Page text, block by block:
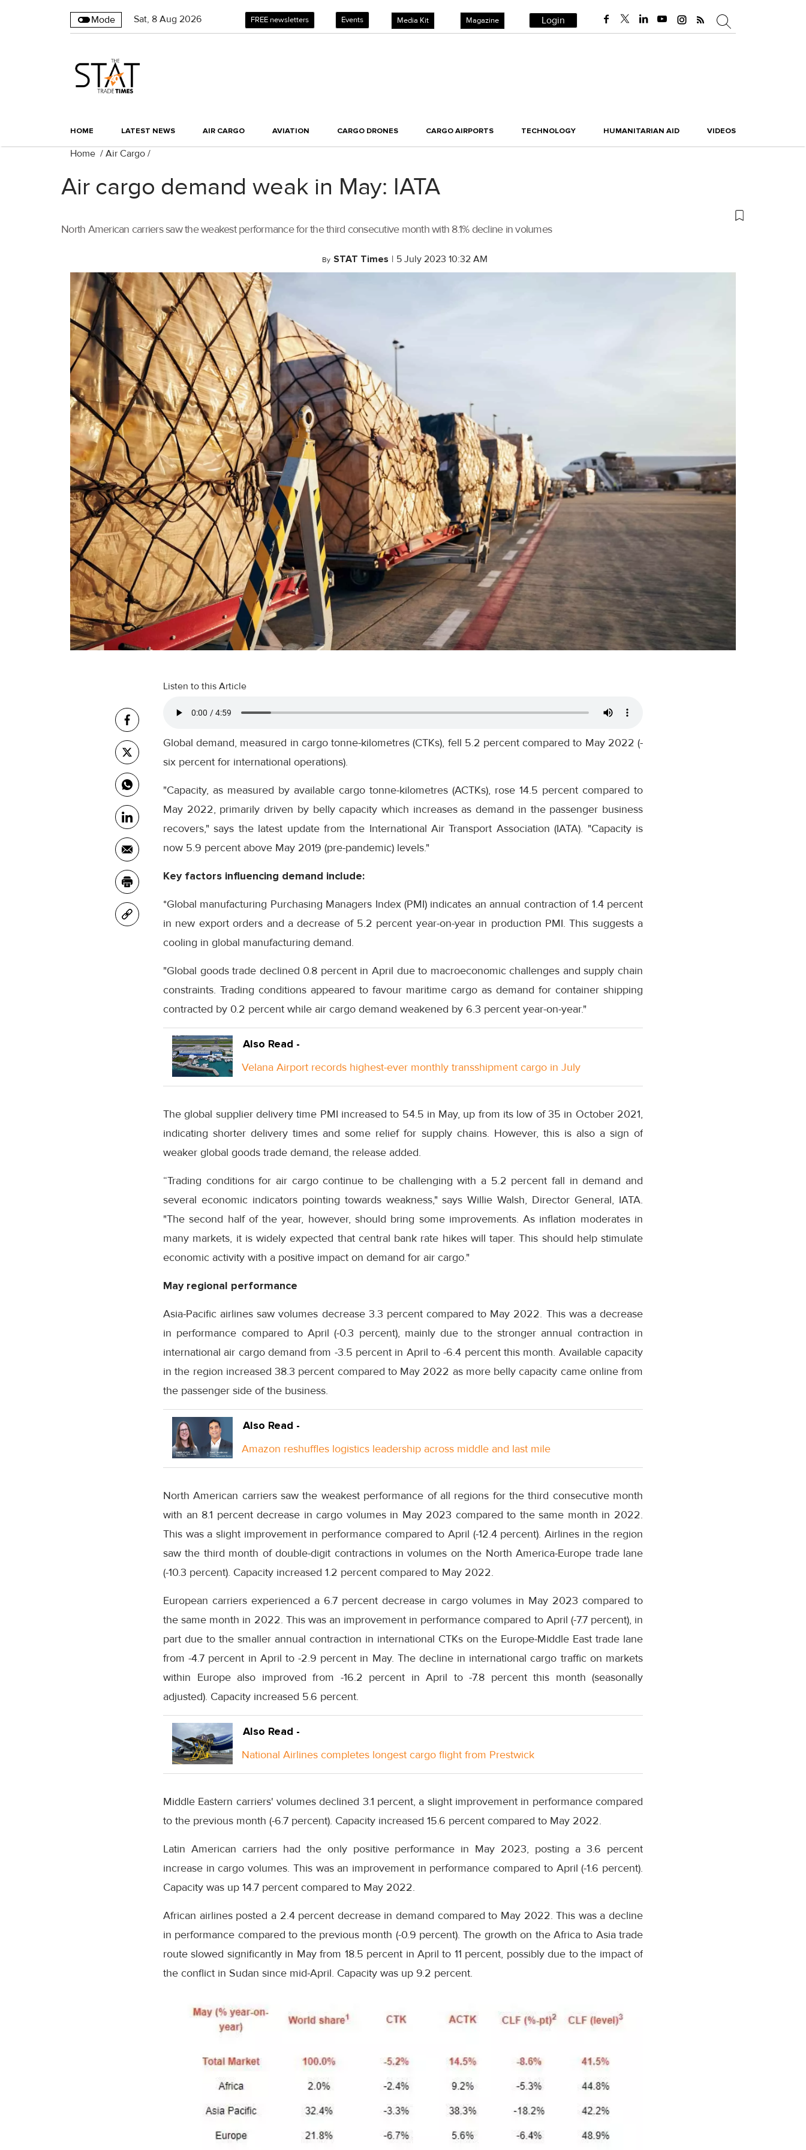
Mode Sat, 8 Aug 2026 FREE newsletters Events Media Kit Magazine Login
HOME LATEST NEWS AIR CARGO AVIATION CARGO DRONES CARGO AIRPORTS TECHNOLOGY HUMANITARIAN AID VIDEOS
Home / Air Cargo /
Air cargo demand weak in May: IATA
North American carriers saw the weakest performance for the third consecutive month with 8.1% decline in volumes
By STAT Times | 5 July 2023 10:32 AM
Listen to this Article
Global demand, measured in cargo tonne-kilometres (CTKs), fell 5.2 percent compared to May 2022 (-
six percent for international operations).
"Capacity, as measured by available cargo tonne-kilometres (ACTKs), rose 14.5 percent compared to
May 2022, primarily driven by belly capacity which increases as demand in the passenger business
recovers," says the latest update from the International Air Transport Association (IATA). "Capacity is
now 5.9 percent above May 2019 (pre-pandemic) levels."
Key factors influencing demand include:
*Global manufacturing Purchasing Managers Index (PMI) indicates an annual contraction of 1.4 percent
in new export orders and a decrease of 5.2 percent year-on-year in production PMI. This suggests a
cooling in global manufacturing demand.
"Global goods trade declined 0.8 percent in April due to macroeconomic challenges and supply chain
constraints. Trading conditions appeared to favour maritime cargo as demand for container shipping
contracted by 0.2 percent while air cargo demand weakened by 6.3 percent year-on-year."
Also Read -
Velana Airport records highest-ever monthly transshipment cargo in July
The global supplier delivery time PMI increased to 54.5 in May, up from its low of 35 in October 2021,
indicating shorter delivery times and some relief for supply chains. However, this is also a sign of
weaker global goods trade demand, the release added.
“Trading conditions for air cargo continue to be challenging with a 5.2 percent fall in demand and
several economic indicators pointing towards weakness," says Willie Walsh, Director General, IATA.
"The second half of the year, however, should bring some improvements. As inflation moderates in
many markets, it is widely expected that central bank rate hikes will taper. This should help stimulate
economic activity with a positive impact on demand for air cargo."
May regional performance
Asia-Pacific airlines saw volumes decrease 3.3 percent compared to May 2022. This was a decrease
in performance compared to April (-0.3 percent), mainly due to the stronger annual contraction in
international air cargo demand from -3.5 percent in April to -6.4 percent this month. Available capacity
in the region increased 38.3 percent compared to May 2022 as more belly capacity came online from
the passenger side of the business.
Also Read -
Amazon reshuffles logistics leadership across middle and last mile
North American carriers saw the weakest performance of all regions for the third consecutive month
with an 8.1 percent decrease in cargo volumes in May 2023 compared to the same month in 2022.
This was a slight improvement in performance compared to April (-12.4 percent). Airlines in the region
saw the third month of double-digit contractions in volumes on the North America-Europe trade lane
(-10.3 percent). Capacity increased 1.2 percent compared to May 2022.
European carriers experienced a 6.7 percent decrease in cargo volumes in May 2023 compared to
the same month in 2022. This was an improvement in performance compared to April (-7.7 percent), in
part due to the smaller annual contraction in international CTKs on the Europe-Middle East trade lane
from -4.7 percent in April to -2.9 percent in May. The decline in international cargo traffic on markets
within Europe also improved from -16.2 percent in April to -7.8 percent this month (seasonally
adjusted). Capacity increased 5.6 percent.
Also Read -
National Airlines completes longest cargo flight from Prestwick
Middle Eastern carriers' volumes declined 3.1 percent, a slight improvement in performance compared
to the previous month (-6.7 percent). Capacity increased 15.6 percent compared to May 2022.
Latin American carriers had the only positive performance in May 2023, posting a 3.6 percent
increase in cargo volumes. This was an improvement in performance compared to April (-1.6 percent).
Capacity was up 14.7 percent compared to May 2022.
African airlines posted a 2.4 percent decrease in demand compared to May 2022. This was a decline
in performance compared to the previous month (-0.9 percent). The growth on the Africa to Asia trade
route slowed significantly in May from 18.5 percent in April to 11 percent, possibly due to the impact of
the conflict in Sudan since mid-April. Capacity was up 9.2 percent.